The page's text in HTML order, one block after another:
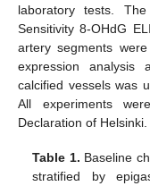
laboratory tests.
Sensitivity 8-OHdG
artery segments
expression analysis
calcified vessels was
All experiments
Declaration of Helsinki.
Table 1. Baseline
stratified by